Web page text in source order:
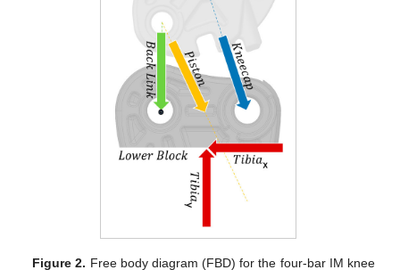
Figure 2. Free body diagram (FBD) for the four-bar IM knee